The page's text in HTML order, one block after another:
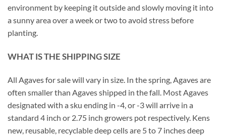
environment by keeping it outside and slowly moving it into
a sunny area over a week or two to avoid stress before
planting.
WHAT IS THE SHIPPING SIZE
All Agaves for sale will vary in size. In the spring, Agaves are
often smaller than Agaves shipped in the fall. Most Agaves
designated with a sku ending in -4, or -3 will arrive in a
standard 4 inch or 2.75 inch growers pot respectively. Kens
new, reusable, recyclable deep cells are 5 to 7 inches deep